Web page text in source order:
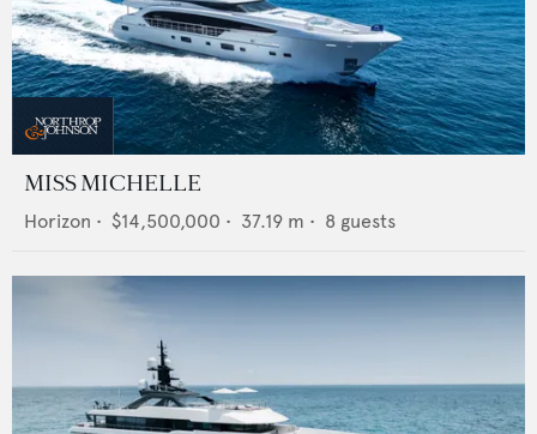
MISS MICHELLE
Horizon • $14,500,000 • 37.19 m • 8 guests